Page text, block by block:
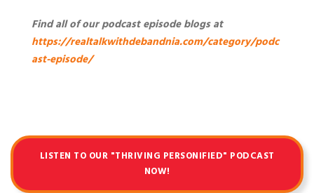
Find all of our podcast episode blogs at
https://realtalkwithdebandnia.com/category/podc
ast-episode/
LISTEN TO OUR "THRIVING PERSONIFIED" PODCAST
NOW!